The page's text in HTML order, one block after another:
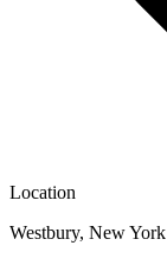
Location
Westbury, New York